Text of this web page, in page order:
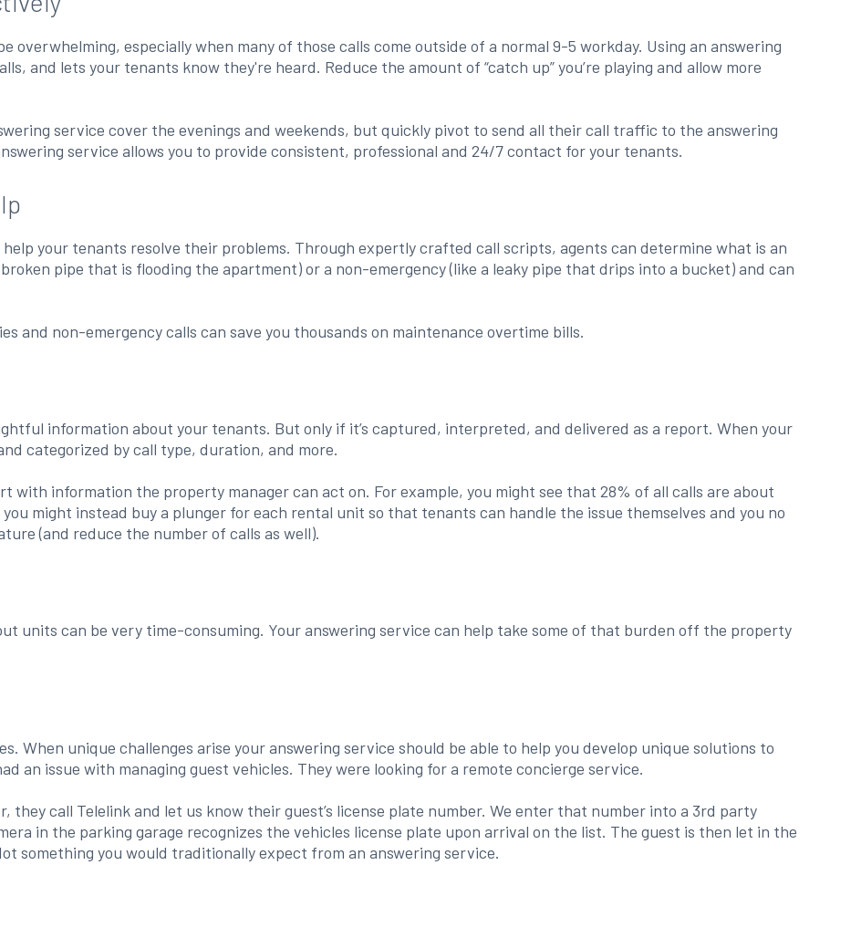
overwhelming, especially when many of those calls come outside of a normal 9-5 workday. Using an answering
and lets your tenants know they're heard. Reduce the amount of “catch up” you’re playing and allow more
service cover the evenings and weekends, but quickly pivot to send all their call traffic to the answering
service allows you to provide consistent, professional and 24/7 contact for your tenants.
your tenants resolve their problems. Through expertly crafted call scripts, agents can determine what is an
pipe that is flooding the apartment) or a non-emergency (like a leaky pipe that drips into a bucket) and can
and non-emergency calls can save you thousands on maintenance overtime bills.
information about your tenants. But only if it’s captured, interpreted, and delivered as a report. When your
categorized by call type, duration, and more.
with information the property manager can act on. For example, you might see that 28% of all calls are about
might instead buy a plunger for each rental unit so that tenants can handle the issue themselves and you no
(and reduce the number of calls as well).
units can be very time-consuming. Your answering service can help take some of that burden off the property
When unique challenges arise your answering service should be able to help you develop unique solutions to
an issue with managing guest vehicles. They were looking for a remote concierge service.
they call Telelink and let us know their guest’s license plate number. We enter that number into a 3rd party
in the parking garage recognizes the vehicles license plate upon arrival on the list. The guest is then let in the
something you would traditionally expect from an answering service.